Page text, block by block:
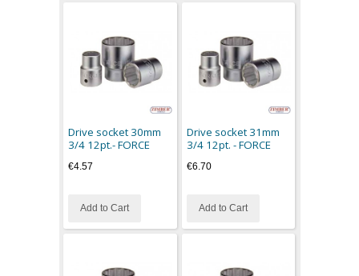
Drive socket 30mm
3/4 12pt.- FORCE
€4.57
Add to Cart
Drive socket 31mm
3/4 12pt. - FORCE
€6.70
Add to Cart